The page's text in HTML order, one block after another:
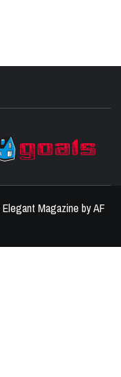
Elegant Magazine byAF